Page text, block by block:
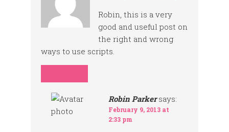
Robin, this is a very
good and useful post on
the right and wrong
ways to use scripts.
Robin Parker says:
February 9, 2013 at
2:33 pm